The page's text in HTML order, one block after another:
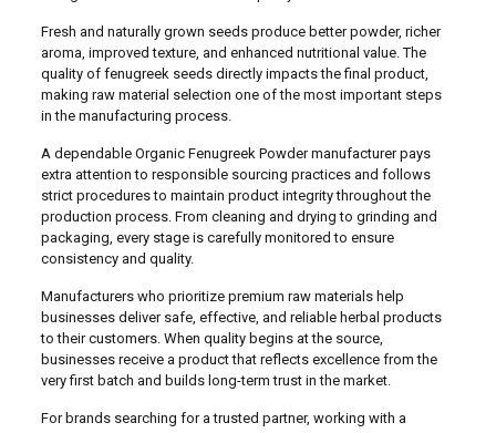
Fresh and naturally grown seeds produce better powder, richer
aroma, improved texture, and enhanced nutritional value. The
quality of fenugreek seeds directly impacts the final product,
making raw material selection one of the most important steps
in the manufacturing process.
A dependable Organic Fenugreek Powder manufacturer pays
extra attention to responsible sourcing practices and follows
strict procedures to maintain product integrity throughout the
production process. From cleaning and drying to grinding and
packaging, every stage is carefully monitored to ensure
consistency and quality.
Manufacturers who prioritize premium raw materials help
businesses deliver safe, effective, and reliable herbal products
to their customers. When quality begins at the source,
businesses receive a product that reflects excellence from the
very first batch and builds long-term trust in the market.
For brands searching for a trusted partner, working with a